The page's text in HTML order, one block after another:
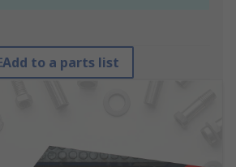
Add to a parts list